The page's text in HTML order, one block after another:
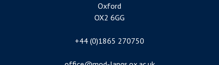
Oxford
OX2 6GG
+44 (0)1865 270750